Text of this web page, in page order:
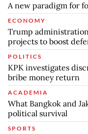
A new paradigm for
ECONOMY
Trump
projects to boost
POLITICS
KPK investigates
bribe money return
ACADEMIA
What Bangkok and
political survival
SPORTS